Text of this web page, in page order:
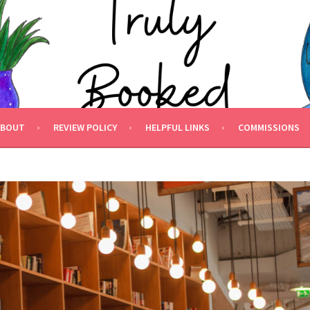
REVIEW POLICY HELPFUL LINKS COMMISSIONS